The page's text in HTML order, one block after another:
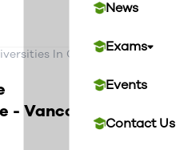
News
Exams
Events
Contact Us
In Canada>Alexander
- Vancouver